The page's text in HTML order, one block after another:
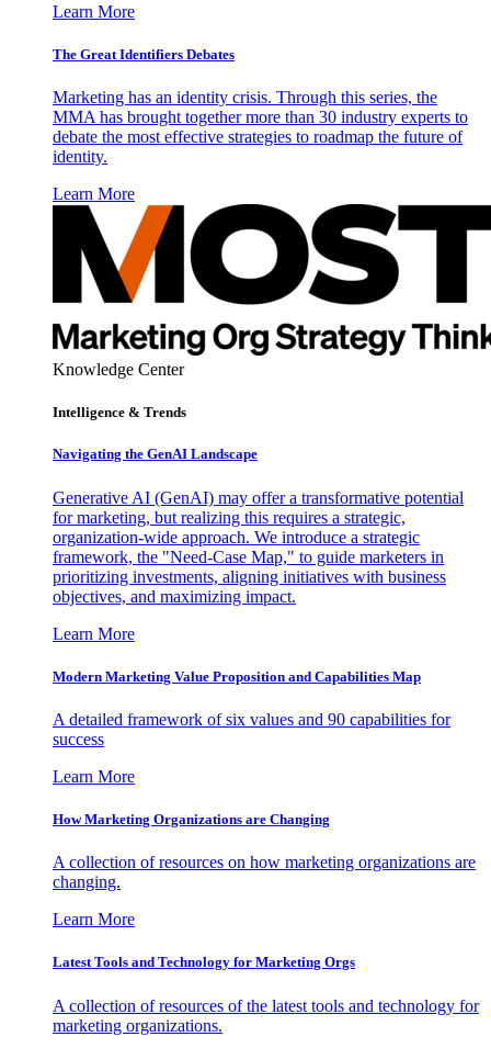
Learn More
The Great Identifiers Debates
Marketing has an identity crisis. Through this series, the
MMA has brought together more than 30 industry experts to
debate the most effective strategies to roadmap the future of
identity.
Learn More
Knowledge Center
Intelligence & Trends
Navigating the GenAI Landscape
Generative AI (GenAI) may offer a transformative potential
for marketing, but realizing this requires a strategic,
organization-wide approach. We introduce a strategic
framework, the "Need-Case Map," to guide marketers in
prioritizing investments, aligning initiatives with business
objectives, and maximizing impact.
Learn More
Modern Marketing Value Proposition and Capabilities Map
A detailed framework of six values and 90 capabilities for
success
Learn More
How Marketing Organizations are Changing
A collection of resources on how marketing organizations are
changing.
Learn More
Latest Tools and Technology for Marketing Orgs
A collection of resources of the latest tools and technology for
marketing organizations.